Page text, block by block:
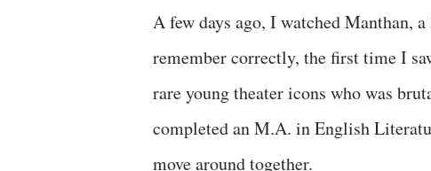
A few days ago, I watched Manthan,
remember correctly, the first time I
rare young theater icons who was
completed an M.A. in English
move around together.